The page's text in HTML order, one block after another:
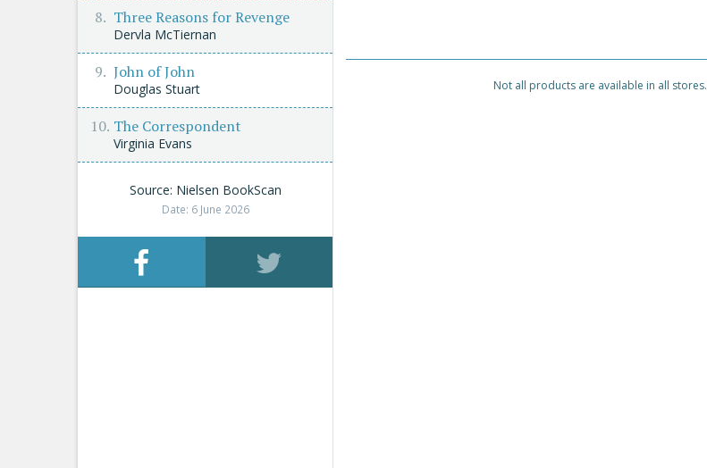
Not all products are available in all stores.
Three Reasons for Revenge
Dervla McTiernan
John of John
Douglas Stuart
The Correspondent
Virginia Evans
Source: Nielsen BookScan
Date: 6 June 2026